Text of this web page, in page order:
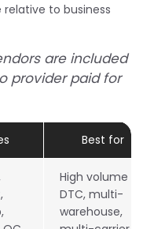
to business
are included
provider paid for
Best for
High volume
DTC, multi-
warehouse,